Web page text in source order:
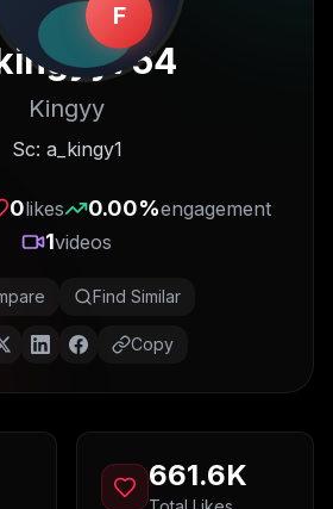
Start free
Chrome Extension
F
Kingyy
Sc: a_kingy1
0likes 0.00%engagement
1videos
Find Similar
Copy
661.6K